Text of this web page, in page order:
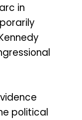
in
political